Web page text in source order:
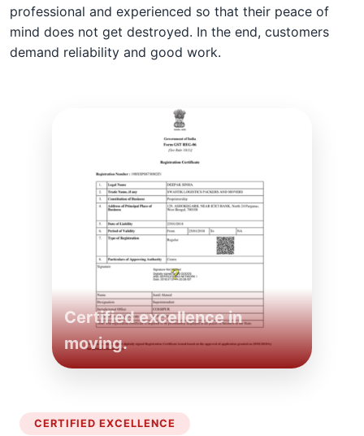
professional and experienced so that their peace of
mind does not get destroyed. In the end, customers
demand reliability and good work.
Certified excellence in
moving.
CERTIFIED EXCELLENCE